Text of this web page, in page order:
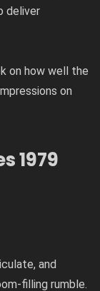
deliver
on how well the
on
1979
and
filling rumble.